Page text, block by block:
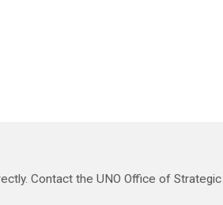
Contact the UNO Office of